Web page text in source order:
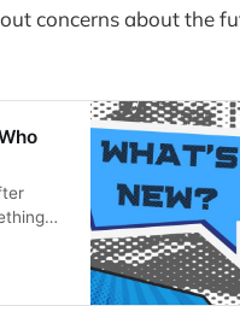
concerns about the